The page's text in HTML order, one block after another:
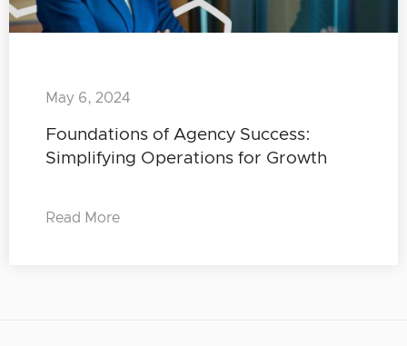
Foundations of Agency Success:
Simplifying Operations for Growth
May 6, 2024
Read More